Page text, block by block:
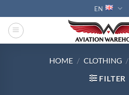
to
content
EN
HOME / CLOTHING /
FILTER